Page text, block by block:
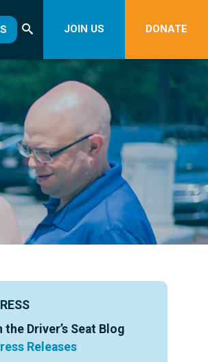
JOIN US DONATE
the Driver’s Seat Blog
Releases